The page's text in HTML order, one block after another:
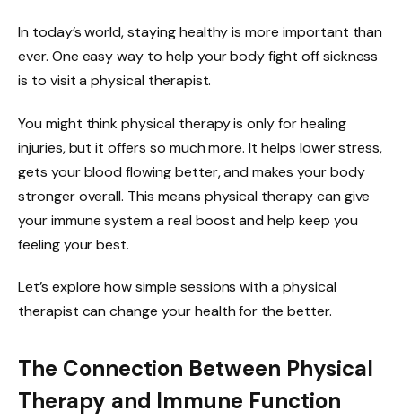
In today’s world, staying healthy is more important than
ever. One easy way to help your body fight off sickness
is to visit a physical therapist.
You might think physical therapy is only for healing
injuries, but it offers so much more. It helps lower stress,
gets your blood flowing better, and makes your body
stronger overall. This means physical therapy can give
your immune system a real boost and help keep you
feeling your best.
Let’s explore how simple sessions with a physical
therapist can change your health for the better.
The Connection Between Physical
Therapy and Immune Function